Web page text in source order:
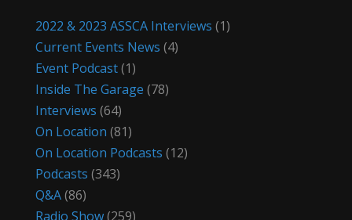
2022 & 2023 ASSCA Interviews (1)
Current Events News (4)
Event Podcast(1)
Inside The Garage (78)
Interviews (64)
On Location (81)
On Location Podcasts (12)
Podcasts (343)
Q&A(86)
Radio Show(259)